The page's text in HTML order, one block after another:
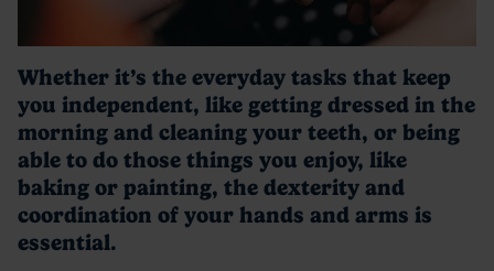
Whether it’s the everyday tasks that keep
you independent, like getting dressed in the
morning and cleaning your teeth, or being
able to do those things you enjoy, like
baking or painting, the dexterity and
coordination of your hands and arms is
essential.